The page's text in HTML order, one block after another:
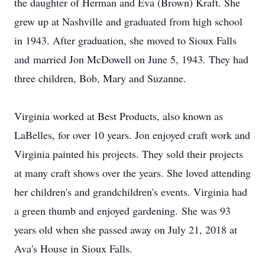
grew up at Nashville and graduated from high school
in 1943. After graduation, she moved to Sioux Falls
and married Jon McDowell on June 5, 1943. They had
three children, Bob, Mary and Suzanne.
Virginia worked at Best Products, also known as
LaBelles, for over 10 years. Jon enjoyed craft work and
Virginia painted his projects. They sold their projects
at many craft shows over the years. She loved attending
her children's and grandchildren's events. Virginia had
a green thumb and enjoyed gardening. She was 93
years old when she passed away on July 21, 2018 at
Ava's House in Sioux Falls.